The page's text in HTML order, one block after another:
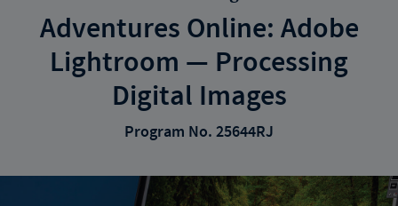
Adventures Online: Adobe
Lightroom — Processing
Digital Images
Program No. 25644RJ